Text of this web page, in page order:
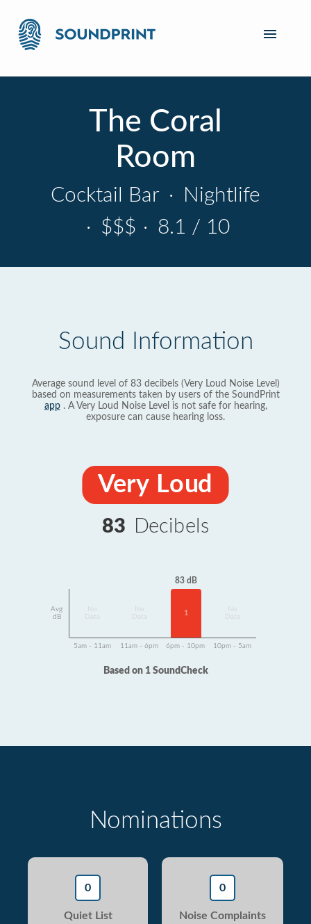
The Coral
Room
Cocktail Bar ·
Nightlife
· $$$ · 8.1 / 10
Sound Information
Average sound level of 83 decibels (Very Loud Noise Level)
based on measurements taken by users of the SoundPrint
app. A Very Loud Noise Level is not safe for hearing,
exposure can cause hearing loss.
Very Loud
83 Decibels
Avg
dB
Data
Data
83 dB
1
Data
5am - 11am 11am - 6pm 6pm - 10pm 10pm - 5am
Based on 1 SoundCheck
Nominations
0
Quiet List
0
Noise Complaints